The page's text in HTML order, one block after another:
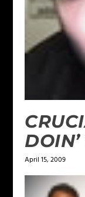
April 15, 2009